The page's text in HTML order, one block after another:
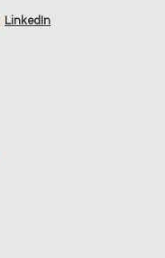
LinkedIn